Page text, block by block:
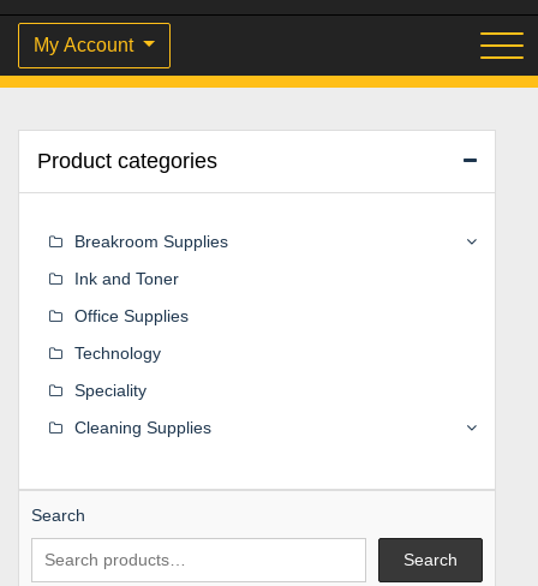
My Account
Product categories
Breakroom Supplies
Ink and Toner
Office Supplies
Technology
Speciality
Cleaning Supplies
Search
Search